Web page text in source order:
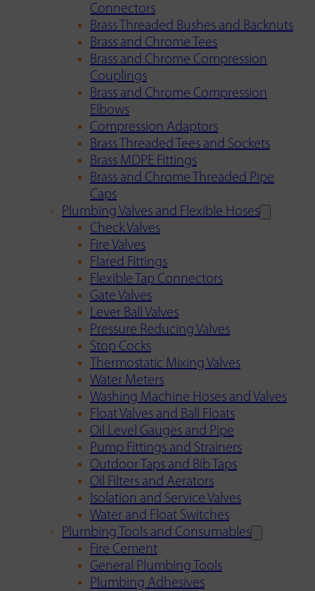
Connectors
Brass Threaded Bushes and Backnuts
Brass and Chrome Tees
Brass and Chrome Compression
Couplings
Brass and Chrome Compression
Elbows
Compression Adaptors
Brass Threaded Tees and Sockets
Brass MDPE Fittings
Brass and Chrome Threaded Pipe
Caps
Plumbing Valves and Flexible Hoses
Check Valves
Fire Valves
Flared Fittings
Flexible Tap Connectors
Gate Valves
Lever Ball Valves
Pressure Reducing Valves
Stop Cocks
Thermostatic Mixing Valves
Water Meters
Washing Machine Hoses and Valves
Float Valves and Ball Floats
Oil Level Gauges and Pipe
Pump Fittings and Strainers
Outdoor Taps and Bib Taps
Oil Filters and Aerators
Isolation and Service Valves
Water and Float Switches
Plumbing Tools and Consumables
Fire Cement
General Plumbing Tools
Plumbing Adhesives